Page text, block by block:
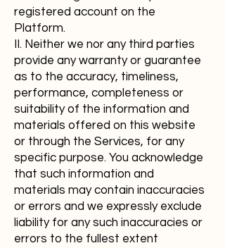
registered account on the
Platform.
II. Neither we nor any third parties
provide any warranty or guarantee
as to the accuracy, timeliness,
performance, completeness or
suitability of the information and
materials offered on this website
or through the Services, for any
specific purpose. You acknowledge
that such information and
materials may contain inaccuracies
or errors and we expressly exclude
liability for any such inaccuracies or
errors to the fullest extent